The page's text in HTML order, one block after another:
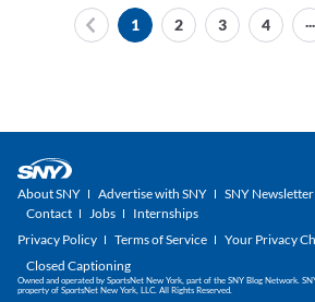
1 2 3 4 ...
About SNY Advertise with SNY SNY Newsletter
Contact
Jobs
Internships
Privacy Policy
Terms of Service
Your Privacy
Closed Captioning
Owned and operated by SportsNet New York, part of the SNY Blog Network.
property of SportsNet New York, LLC. All Rights Reserved.